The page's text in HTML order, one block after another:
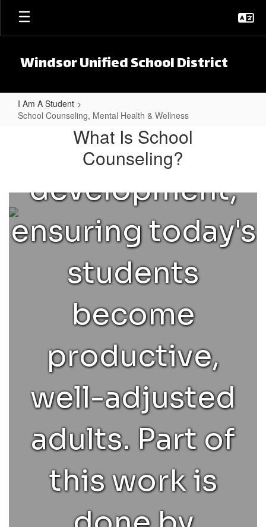
Skip to main content
Windsor Unified School District
I Am A Student
School Counseling, Mental Health & Wellness
School Counseling, Mental
What Is School
Counseling?
career planning,
and
social/emotional
development,
ensuring today's
students
become
productive,
well-adjusted
adults. Part of
this work is
they can also
help & guide
students
through their
emotions,
peer & family
relationships.
Childhood &
adolescence
can be a
dynamic,
turbulent